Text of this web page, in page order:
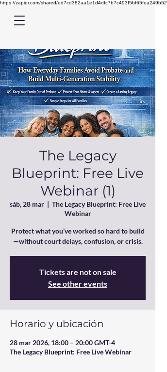
https://zapier.com/shared/ed7cd382aa1e1d4dfc7b7c493f5bf65fea249b52
The Legacy
Blueprint: Free Live
Webinar (1)
sáb, 28 mar
  |
The Legacy Blueprint: Free Live
Webinar
Protect what you’ve worked so hard to build
—without court delays, confusion, or crisis.
Tickets are not on sale
See other events
Horario y ubicación
28 mar 2026, 18:00 – 20:00 GMT-4
The Legacy Blueprint: Free Live Webinar